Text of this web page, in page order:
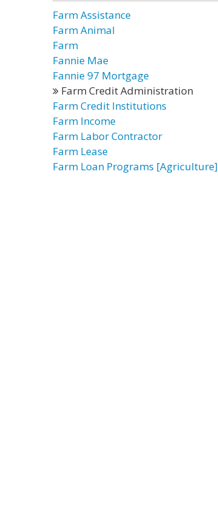
Farm Assistance
Farm Animal
Farm
Fannie Mae
Fannie 97 Mortgage
Farm Credit Administration
Farm Credit Institutions
Farm Income
Farm Labor Contractor
Farm Lease
Farm Loan Programs [Agriculture]